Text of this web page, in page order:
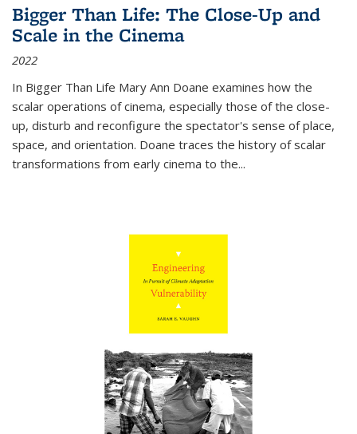
Bigger Than Life: The Close-Up and
Scale in the Cinema
2022
In Bigger Than Life Mary Ann Doane examines how the
scalar operations of cinema, especially those of the close-
up, disturb and reconfigure the spectator's sense of place,
space, and orientation. Doane traces the history of scalar
transformations from early cinema to the...